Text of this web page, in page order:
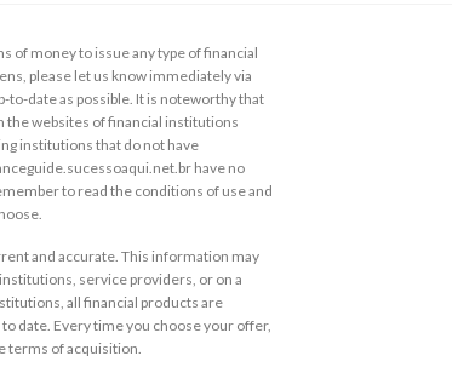
of money to issue any type of financial
please let us know immediately via
to-date as possible. It is noteworthy that
websites of financial institutions
institutions that do not have
have no
to read the conditions of use and
and accurate. This information may
service providers, or on a
all financial products are
date. Every time you choose your offer,
terms of acquisition.